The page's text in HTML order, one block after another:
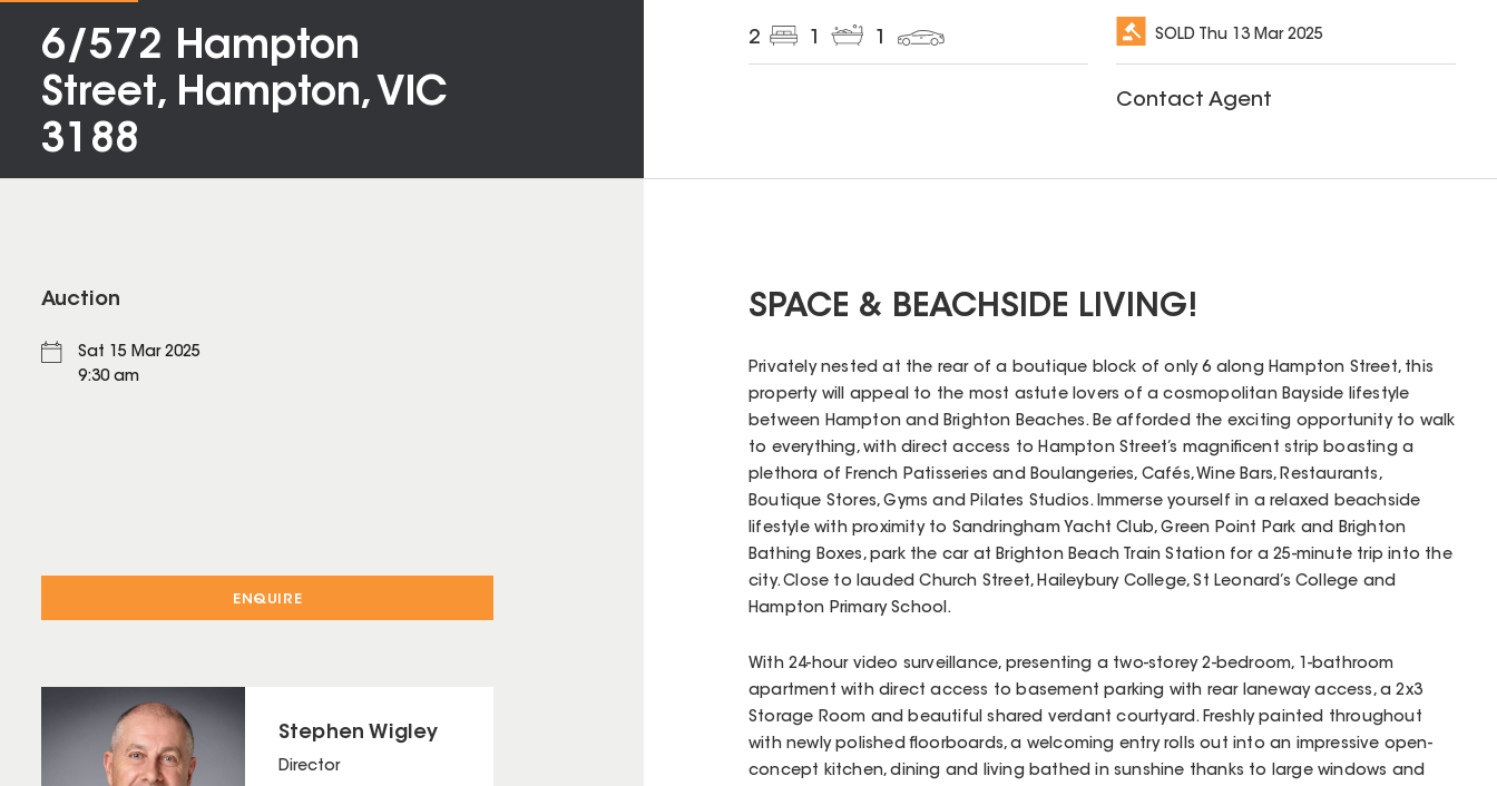
6/572 Hampton
Street, Hampton, VIC
3188
2 1 1 SOLD Thu 13 Mar 2025
Contact Agent
Auction
Sat 15 Mar 2025
9:30 am
ENQUIRE
Stephen Wigley
Director
SPACE & BEACHSIDE LIVING!
Privately nested at the rear of a boutique block of only 6 along Hampton Street, this
property will appeal to the most astute lovers of a cosmopolitan Bayside lifestyle
between Hampton and Brighton Beaches. Be afforded the exciting opportunity to walk
to everything, with direct access to Hampton Street’s magnificent strip boasting a
plethora of French Patisseries and Boulangeries, Cafés, Wine Bars, Restaurants,
Boutique Stores, Gyms and Pilates Studios. Immerse yourself in a relaxed beachside
lifestyle with proximity to Sandringham Yacht Club, Green Point Park and Brighton
Bathing Boxes, park the car at Brighton Beach Train Station for a 25-minute trip into the
city. Close to lauded Church Street, Haileybury College, St Leonard’s College and
Hampton Primary School.
With 24-hour video surveillance, presenting a two-storey 2-bedroom, 1-bathroom
apartment with direct access to basement parking with rear laneway access, a 2x3
Storage Room and beautiful shared verdant courtyard. Freshly painted throughout
with newly polished floorboards, a welcoming entry rolls out into an impressive open-
concept kitchen, dining and living bathed in sunshine thanks to large windows and